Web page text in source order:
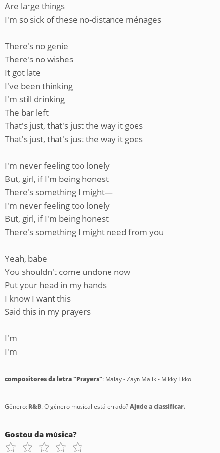
Are large things
I'm so sick of these no-distance ménages
There's no genie
There's no wishes
It got late
I've been thinking
I'm still drinking
The bar left
That's just, that's just the way it goes
That's just, that's just the way it goes
I'm never feeling too lonely
But, girl, if I'm being honest
There's something I might—
I'm never feeling too lonely
But, girl, if I'm being honest
There's something I might need from you
Yeah, babe
You shouldn't come undone now
Put your head in my hands
I know I want this
Said this in my prayers
I'm
I'm
compositores da letra "Prayers": Malay - Zayn Malik - Mikky Ekko
Gênero: R&B. O gênero musical está errado?Ajude a classificar.
Gostou da música?